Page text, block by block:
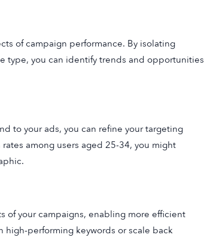
of campaign performance. By isolating
type, you can identify trends and opportunities
to your ads, you can refine your targeting
among users aged 25-34, you might
of your campaigns, enabling more efficient
high-performing keywords or scale back